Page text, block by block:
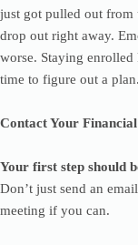
just got pulled out from
drop out right away.
worse. Staying
time to figure out a plan.
Contact Your
Your first step should
Don’t just send an
meeting if you can.